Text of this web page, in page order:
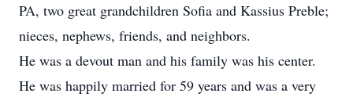
PA, two great grandchildren Sofia and Kassius Preble;
nieces, nephews, friends, and neighbors.
He was a devout man and his family was his center.
He was happily married for 59 years and was a very